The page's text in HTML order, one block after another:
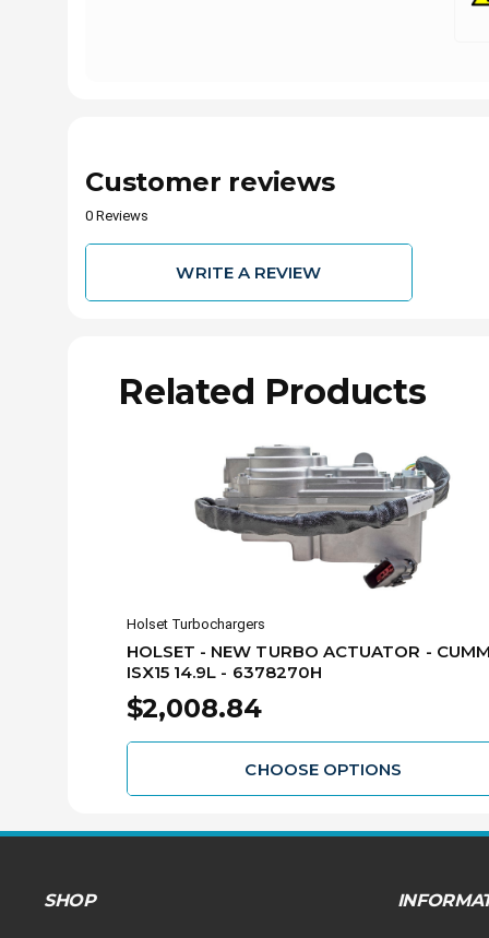
Customer reviews
0 Reviews
WRITE A REVIEW
Related Products
Holset Turbochargers
HOLSET - NEW TURBO ACTUATOR -
ISX15 14.9L - 6378270H
$2,008.84
CHOOSE OPTIONS
SHOP